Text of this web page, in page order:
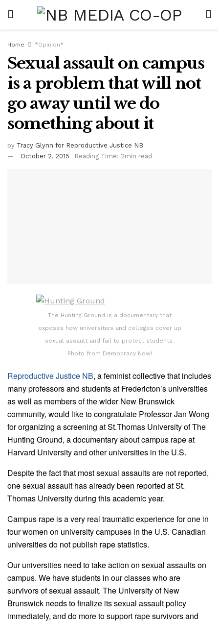
Home *Opinion*
Sexual assault on campus
is a problem that will not
go away until we do
something about it
by Tracy Glynn for Reproductive Justice NB
October 2, 2015
Reading Time: 2min read
The Hunting Ground is a documentary that
exposes how universities and colleges cover up
sexual assault and fail to protect students.
Photo from Democracy Now!
Reproductive Justice NB, a feminist collective that includes
many professors and students at Fredericton’s universities
as well as members ofthewider New Brunswick
community, would like to congratulate Professor Jan Wong
for organizing a screening at St.Thomas University ofThe
Hunting Ground, a documentary about campus rape at
Harvard University and other universities in the U.S.
Despitethefact that most sexual assaults are not reported,
one sexual assault has already been reported at St.
Thomas University during this academic year.
Campus rape is a very real traumatic experience for one in
four women on university campuses in the U.S. Canadian
universities do not publish rape statistics.
Our universities need to take action on sexual assaults on
campus. We have students in our classes who are
survivors of sexual assault. The University of New
Brunswick needs to finalize its sexual assault policy
immediately, and do more to support rape survivors and